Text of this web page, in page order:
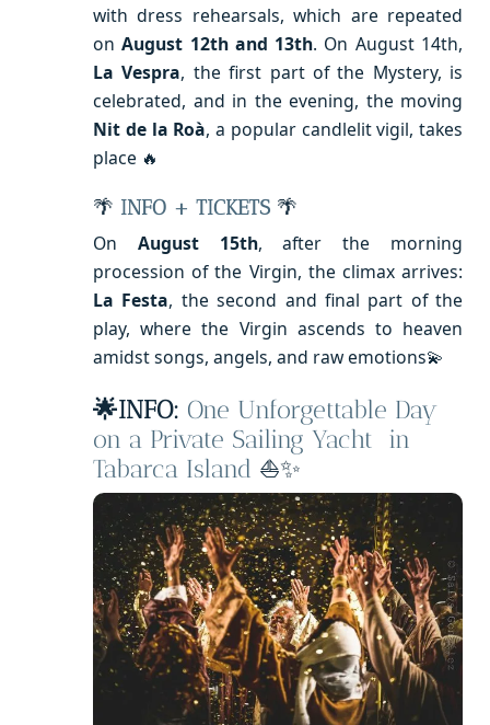
with dress rehearsals, which are repeated
onAugust 12th and 13th. On August 14th,
La Vespra, the first part of the Mystery, is
celebrated, and in the evening, the moving
Nit de la Roà, a popular candlelit vigil, takes
place 🔥
🌴 INFO + TICKETS 🌴
On August 15th, after the morning
procession of the Virgin, the climax arrives:
La Festa, the second and final part of the
play, where the Virgin ascends to heaven
amidst songs, angels, and raw emotions💫
🌟INFO: One Unforgettable Day
on a Private Sailing Yacht in
Tabarca Island ⛵✨